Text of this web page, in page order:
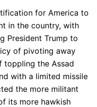
for America to
in the country, with
President Trump to
of pivoting away
toppling the Assad
with a limited missile
the more militant
its more hawkish